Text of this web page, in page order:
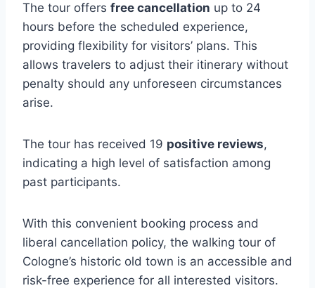
The tour offers free cancellation up to 24
hours before the scheduled experience,
providing flexibility for visitors’ plans. This
allows travelers to adjust their itinerary without
penalty should any unforeseen circumstances
arise.
The tour has received 19 positive reviews,
indicating a high level of satisfaction among
past participants.
With this convenient booking process and
liberal cancellation policy, the walking tour of
Cologne’s historic old town is an accessible and
risk-free experience for all interested visitors.